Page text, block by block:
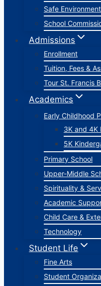
Safe
School
Admissions
Enrollment
Tuition, Fees &
Tour St. Francis
Academics
Early Childhood
3K and 4K
5K
Primary School
Upper-Middle
Spirituality &
Academic
Child Care &
Technology
Student Life
Fine Arts
Student